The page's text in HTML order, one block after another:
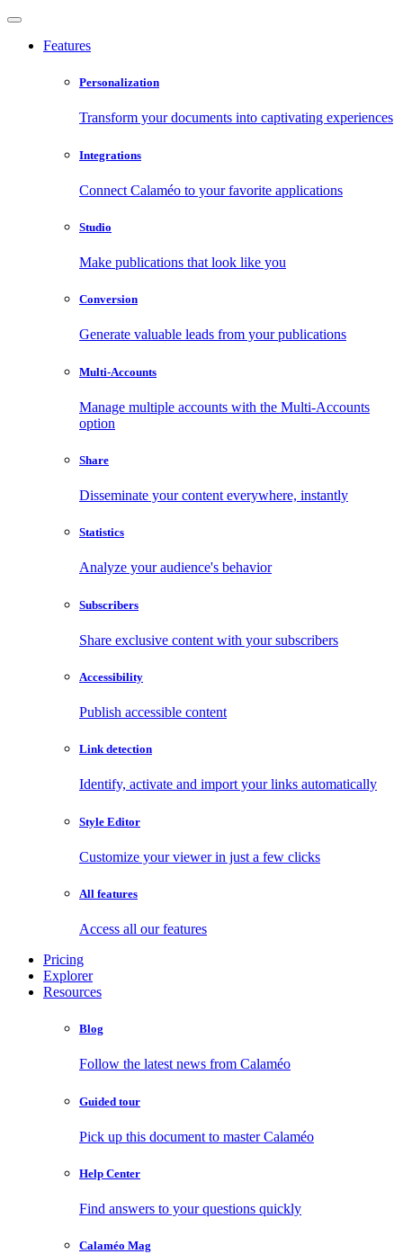
Features
Personalization
Transform your documents into captivating experiences
Integrations
Connect Calaméo to your favorite applications
Studio
Make publications that look like you
Conversion
Generate valuable leads from your publications
Multi-Accounts
Manage multiple accounts with the Multi-Accounts
option
Share
Disseminate your content everywhere, instantly
Statistics
Analyze your audience's behavior
Subscribers
Share exclusive content with your subscribers
Accessibility
Publish accessible content
Link detection
Identify, activate and import your links automatically
Style Editor
Customize your viewer in just a few clicks
All features
Access all our features
Pricing
Explorer
Resources
Blog
Follow the latest news from Calaméo
Guided tour
Pick up this document to master Calaméo
Help Center
Find answers to your questions quickly
Calaméo Mag